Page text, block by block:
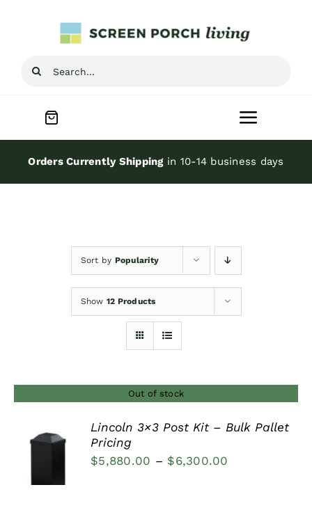
Search
Toggle
Home
Screen Porch Kits
Screen Doors
FAQs
Blog
Orders Currently Shippingin 10-14 business days
Sort by Popularity
Show 12 Products
Out of stock
Lincoln 3×3 Post Kit – Bulk Pallet
Pricing
$5,880.00 – $6,300.00